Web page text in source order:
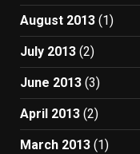
August 2013 (1)
July 2013 (2)
June 2013 (3)
April 2013 (2)
March 2013 (1)